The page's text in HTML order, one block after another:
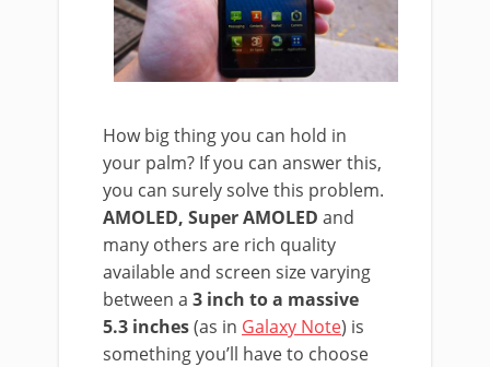
How big thing you can hold in
your palm? If you can answer this,
you can surely solve this problem.
AMOLED, Super AMOLED and
many others are rich quality
available and screen size varying
between a 3 inch to a massive
5.3 inches(as in Galaxy Note) is
something you’ll have to choose